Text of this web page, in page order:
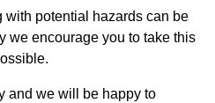
with potential hazards can be
we encourage you to take this
and we will be happy to